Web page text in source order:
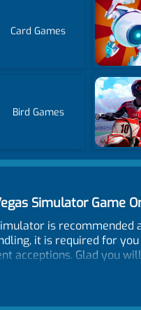
Card Games
Bird Games
Simulator Game
is
it is required for
acceptions. Glad you